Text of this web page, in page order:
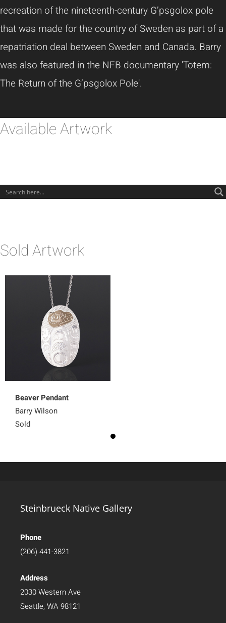
recreation of the nineteenth-century G’psgolox pole
that was made for the country of Sweden as part of a
repatriation deal between Sweden and Canada. Barry
was also featured in the NFB documentary 'Totem:
The Return of the G’psgolox Pole'.
Available Artwork
Sold Artwork
Beaver Pendant
Barry Wilson
Sold
Steinbrueck Native Gallery
Phone
(206) 441-3821
Address
2030 Western Ave
Seattle, WA 98121